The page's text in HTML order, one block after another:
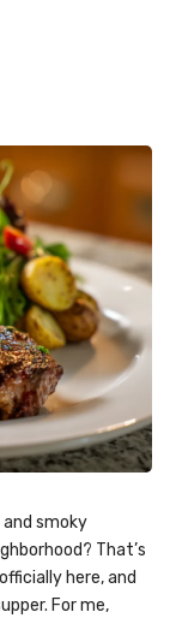
smoky
That’s
here, and
For me,